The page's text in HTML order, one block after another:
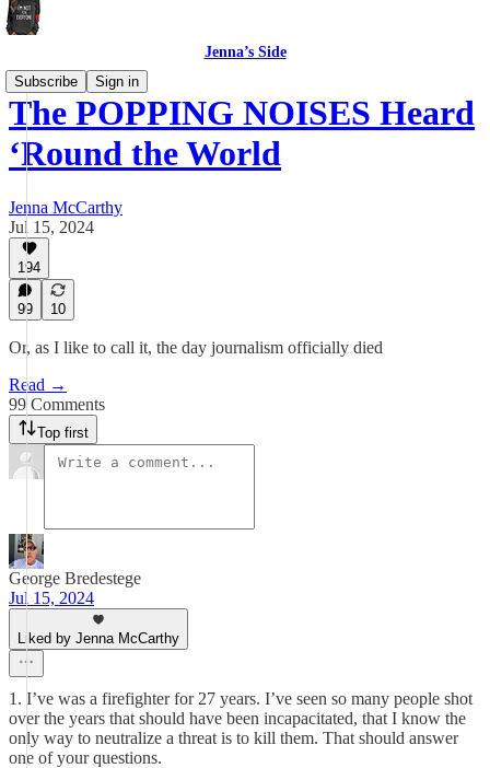
Jenna’s Side
Subscribe
Sign in
The POPPING NOISES Heard
‘Round the World
Jenna McCarthy
Jul 15, 2024
194
99 10
Or, as I like to call it, the day journalism officially died
Read →
99 Comments
Top first
George Bredestege
Jul 15, 2024
Liked by Jenna McCarthy
1. I’ve was a firefighter for 27 years. I’ve seen so many people shot
over the years that should have been incapacitated, that I know the
only way to neutralize a threat is to kill them. That should answer
one of your questions.